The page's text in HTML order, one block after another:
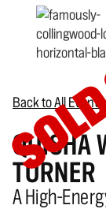
Back to All Events
QUISHA
TURNER
A High-